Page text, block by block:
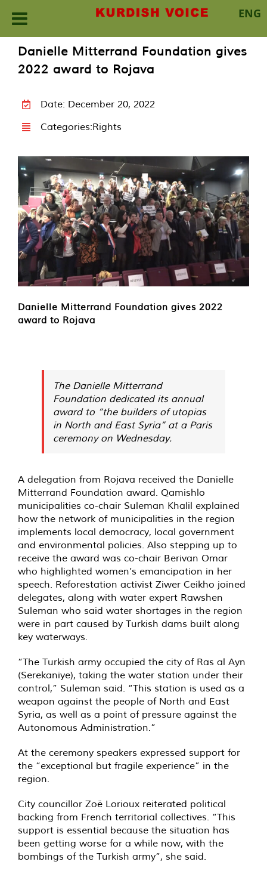
ENG
content
Danielle Mitterrand Foundation gives
2022 award to Rojava
Date: December 20, 2022
Categories:Rights
Danielle Mitterrand Foundation gives 2022
award to Rojava
The Danielle Mitterrand
Foundation dedicated its annual
award to “the builders of utopias
in North and East Syria” at a Paris
ceremony on Wednesday.
A delegation from Rojava received the Danielle
Mitterrand Foundation award. Qamishlo
municipalities co-chair Suleman Khalil explained
how the network of municipalities in the region
implements local democracy, local government
and environmental policies. Also stepping up to
receive the award was co-chair Berivan Omar
who highlighted women’s emancipation in her
speech. Reforestation activist Ziwer Ceikho joined
delegates, along with water expert Rawshen
Suleman who said water shortages in the region
were in part caused by Turkish dams built along
key waterways.
“The Turkish army occupied the city of Ras al Ayn
(Serekaniye), taking the water station under their
control,” Suleman said. “This station is used as a
weapon against the people of North and East
Syria, as well as a point of pressure against the
Autonomous Administration.”
At the ceremony speakers expressed support for
the “exceptional but fragile experience” in the
region.
City councillor Zoë Lorioux reiterated political
backing from French territorial collectives. “This
support is essential because the situation has
been getting worse for a while now, with the
bombings of the Turkish army”, she said.